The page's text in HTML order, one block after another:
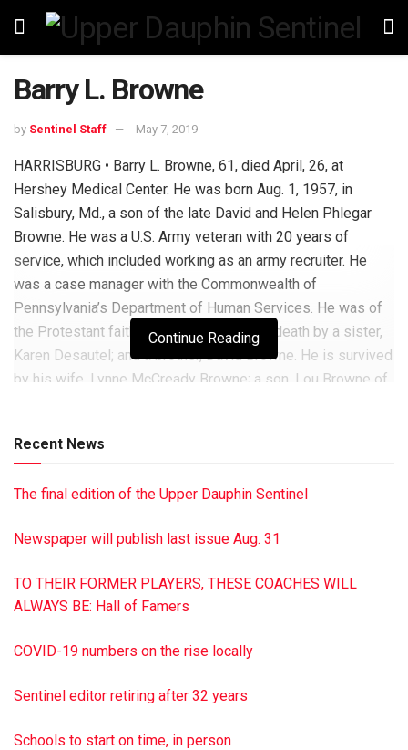
Barry L. Browne
by Sentinel Staff May 7, 2019
HARRISBURG • Barry L. Browne, 61, died April, 26, at
Hershey Medical Center. He was born Aug. 1, 1957, in
Salisbury, Md., a son of the late David and Helen Phlegar
Browne. He was a U.S. Army veteran with 20 years of
service, which included working as an army recruiter. He
was a case manager with the Commonwealth of
Pennsylvania’s Department of Human Services. He was of
the Protestant faith. He was preceded in death by a sister,
Karen Desautel; and a brother, David Browne. He is survived
by his wife, Lynne McCready Browne; a son, Lou Browne of
several nieces, nephews and cousins. Services will be held
will be in Indiantown Gap National Cemetery. The Dimon
charge of arrangements. To sign the guest book, visit
Continue Reading
Recent News
The final edition of the Upper Dauphin Sentinel
Newspaper will publish last issue Aug. 31
TO THEIR FORMER PLAYERS, THESE COACHES WILL
ALWAYS BE: Hall of Famers
COVID-19 numbers on the rise locally
Sentinel editor retiring after 32 years
Schools to start on time, in person